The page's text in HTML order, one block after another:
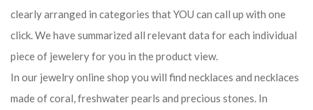
clearly arranged in categories that YOU can call up with one
click. We have summarized all relevant data for each individual
piece of jewelery for you in the product view.
In our jewelry online shop you will find necklaces and necklaces
made of coral, freshwater pearls and precious stones. In